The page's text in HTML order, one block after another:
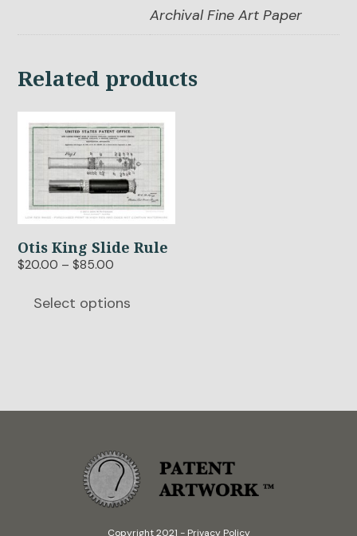
Archival Fine Art Paper
Related products
Otis King Slide Rule
$20.00 – $85.00
$20.00
Select options
This
product
multiple
The
options
may
chosen
Copyright 2021 - Privacy Policy